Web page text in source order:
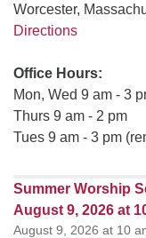
Worcester,
Directions
Office Hours:
Mon, Wed 9 am - 3
Thurs 9 am - 2 pm
Tues 9 am - 3 pm
Summer Worship
August 9, 2026 at
August 9, 2026 at 10